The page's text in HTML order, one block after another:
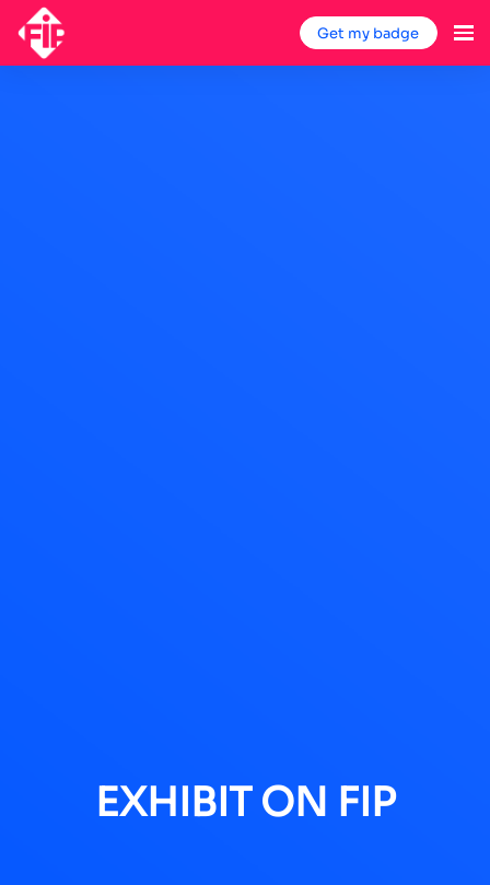
Get my badge
EXHIBIT ON FIP